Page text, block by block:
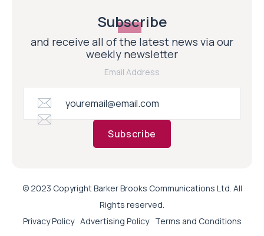
Subscribe
and receive all of the latest news via our
weekly newsletter
Email Address
Subscribe
© 2023 Copyright Barker Brooks Communications Ltd. All
Rights reserved.
Privacy Policy Advertising Policy Terms and Conditions